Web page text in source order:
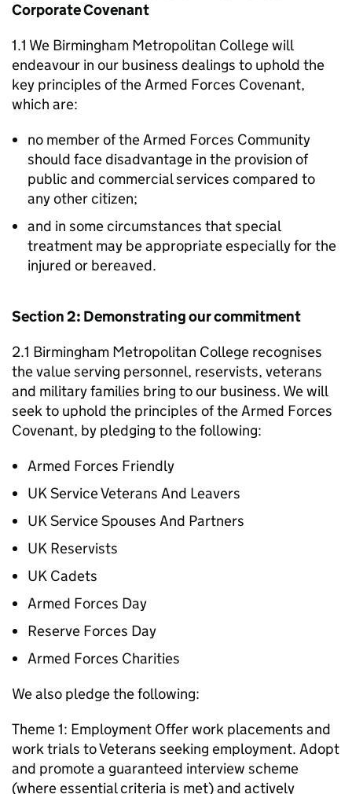
Corporate Covenant
1.1 We Birmingham Metropolitan College will
endeavour in our business dealings to uphold the
key principles of the Armed Forces Covenant,
which are:
no member of the Armed Forces Community
should face disadvantage in the provision of
public and commercial services compared to
any other citizen;
and in some circumstances that special
treatment may be appropriate especially for the
injured or bereaved.
Section 2: Demonstrating our commitment
2.1 Birmingham Metropolitan College recognises
the value serving personnel, reservists, veterans
and military families bring to our business. We will
seek to uphold the principles of the Armed Forces
Covenant, by pledging to the following:
Armed Forces Friendly
UK Service Veterans And Leavers
UK Service Spouses And Partners
UK Reservists
UK Cadets
Armed Forces Day
Reserve Forces Day
Armed Forces Charities
We also pledge the following:
Theme 1: Employment Offer work placements and
work trials to Veterans seeking employment. Adopt
and promote a guaranteed interview scheme
(where essential criteria is met) and actively